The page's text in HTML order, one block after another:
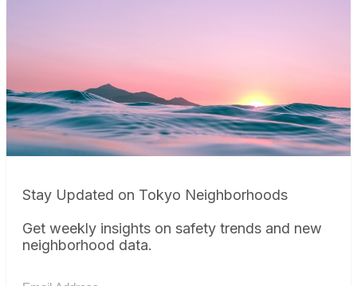
Stay Updated on Tokyo Neighborhoods
Get weekly insights on safety trends and new
neighborhood data.